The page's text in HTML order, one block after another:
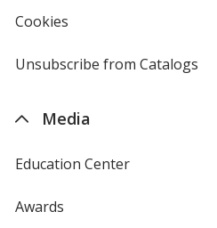
Cookies
4imprint
Unsubscribe from Catalogs
Media
Education Center
Awards